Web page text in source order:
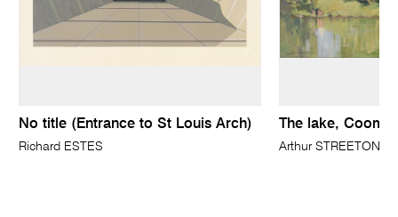
No title (Entrance to St Louis Arch)
Richard ESTES
The lake,
Arthur STREETON